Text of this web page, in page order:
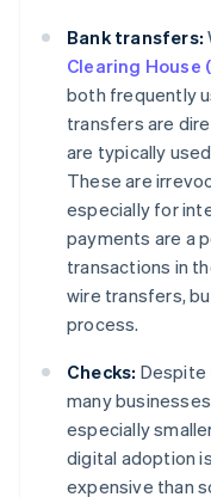
Bank transfers:
Clearing House
both frequently
transfers are
are typically
These are
especially for
payments are a
transactions in
wire transfers,
process.
Checks: Despite
many
especially
digital adoption
expensive than